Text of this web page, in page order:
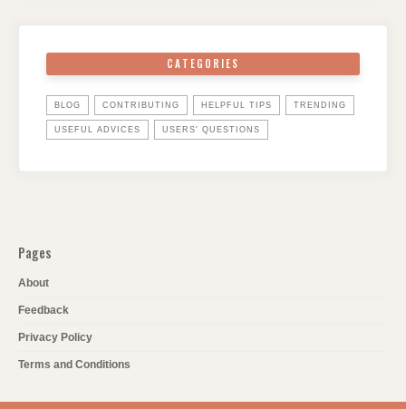
CATEGORIES
BLOG CONTRIBUTING HELPFUL TIPS TRENDING
USEFUL ADVICES USERS' QUESTIONS
Pages
About
Feedback
Privacy Policy
Terms and Conditions